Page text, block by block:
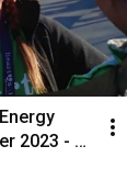
2023 -